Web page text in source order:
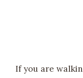
If you are